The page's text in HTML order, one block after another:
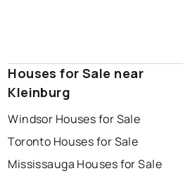
Houses for Sale near
Kleinburg
Windsor Houses for Sale
Toronto Houses for Sale
Mississauga Houses for Sale